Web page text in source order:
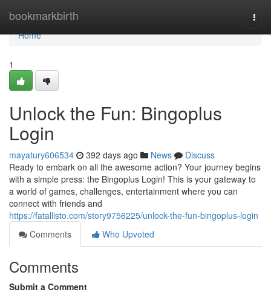
bookmarkbirth
Home
Home
1
Unlock the Fun: Bingoplus
Login
mayatury606534 392 days ago News
Discuss
Ready to embark on all the awesome action? Your journey begins
with a simple press: the Bingoplus Login! This is your gateway to
a world of games, challenges, entertainment where you can
connect with friends and
https://fatallisto.com/story9756225/unlock-the-fun-bingoplus-login
Comments
Who Upvoted
Comments
Submit a Comment